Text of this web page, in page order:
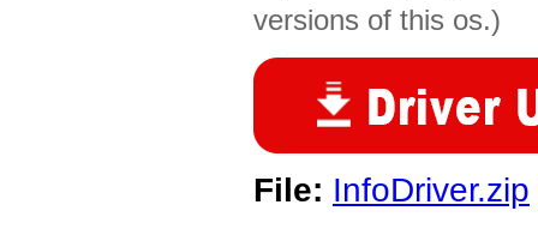
versions of this os.)
File: InfoDriver.zip